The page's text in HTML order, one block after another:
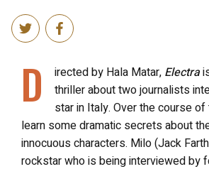
D irected by Hala Matar, Electra
thriller about two journalists
star in Italy. Over the course
learn some dramatic secrets about
innocuous characters. Milo (Jack
rockstar who is being interviewed by